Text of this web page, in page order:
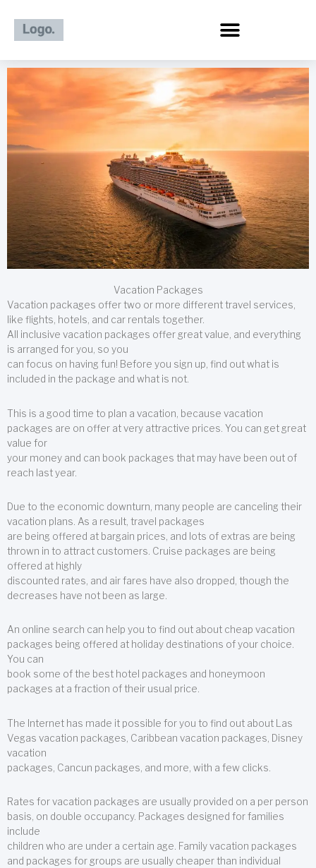
content
Vacation Packages
Vacation packages offer two or more different travel services,
like flights, hotels, and car rentals together.
All inclusive vacation packages offer great value, and everything
is arranged for you, so you
can focus on having fun! Before you sign up, find out what is
included in the package and what is not.
This is a good time to plan a vacation, because vacation
packages are on offer at very attractive prices. You can get great
value for
your money and can book packages that may have been out of
reach last year.
Due to the economic downturn, many people are canceling their
vacation plans. As a result, travel packages
are being offered at bargain prices, and lots of extras are being
thrown in to attract customers. Cruise packages are being
offered at highly
discounted rates, and air fares have also dropped, though the
decreases have not been as large.
An online search can help you to find out about cheap vacation
packages being offered at holiday destinations of your choice.
You can
book some of the best hotel packages and honeymoon
packages at a fraction of their usual price.
The Internet has made it possible for you to find out about Las
Vegas vacation packages, Caribbean vacation packages, Disney
vacation
packages, Cancun packages, and more, with a few clicks.
Rates for vacation packages are usually provided on a per person
basis, on double occupancy. Packages designed for families
include
children who are under a certain age. Family vacation packages
and packages for groups are usually cheaper than individual